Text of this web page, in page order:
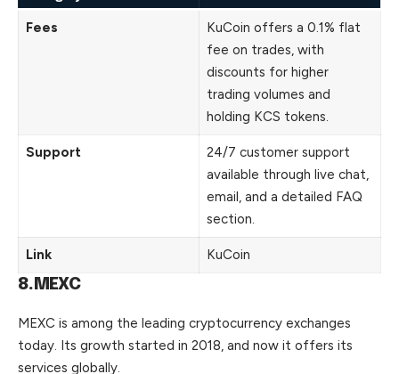
Fees
KuCoin offers a 0.1% flat
fee on trades, with
discounts for higher
trading volumes and
holding KCS tokens.
Support
24/7 customer support
available through live chat,
email, and a detailed FAQ
section.
Link KuCoin
8.MEXC
MEXC is among the leading cryptocurrency exchanges
today. Its growth started in 2018, and now it offers its
services globally.